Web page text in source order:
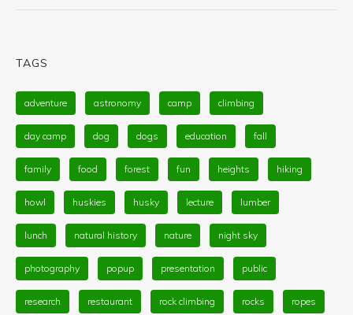
TAGS
adventure astronomy camp climbing
day camp dog dogs education fall
family food forest fun heights hiking
howl huskies husky lecture lumber
lunch natural history nature night sky
photography popup presentation public
research restaurant rock climbing rocks ropes